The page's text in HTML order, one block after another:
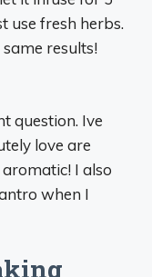
use fresh herbs.
results!
question. Ive
love are
I also
when I